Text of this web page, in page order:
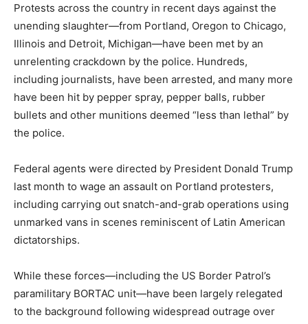
Protests across the country in recent days against the
unending slaughter—from Portland, Oregon to Chicago,
Illinois and Detroit, Michigan—have been met by an
unrelenting crackdown by the police. Hundreds,
including journalists, have been arrested, and many more
have been hit by pepper spray, pepper balls, rubber
bullets and other munitions deemed “less than lethal” by
the police.
Federal agents were directed by President Donald Trump
last month to wage an assault on Portland protesters,
including carrying out snatch-and-grab operations using
unmarked vans in scenes reminiscent of Latin American
dictatorships.
While these forces—including the US Border Patrol’s
paramilitary BORTAC unit—have been largely relegated
to the background following widespread outrage over